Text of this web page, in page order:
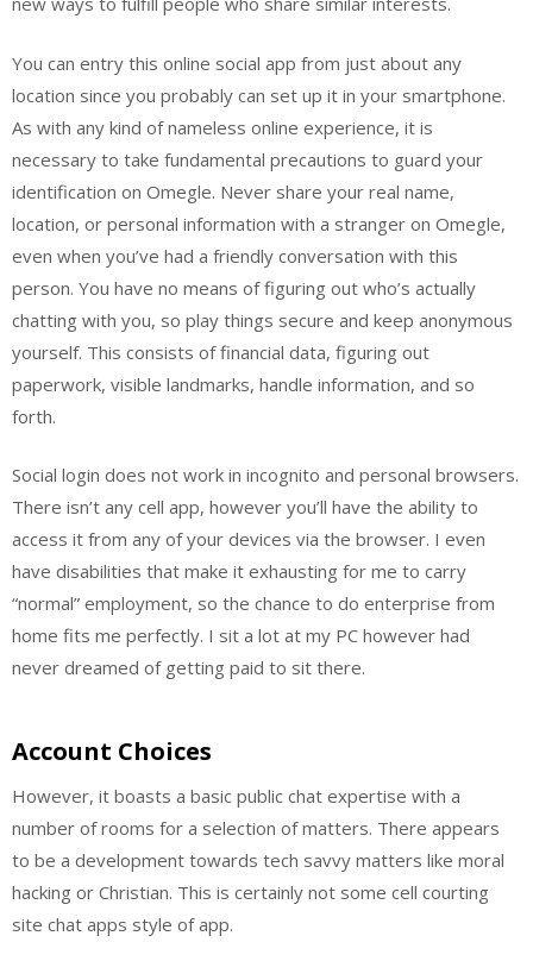
You can entry this online social app from just about any
location since you probably can set up it in your smartphone.
As with any kind of nameless online experience, it is
necessary to take fundamental precautions to guard your
identification on Omegle. Never share your real name,
location, or personal information with a stranger on Omegle,
even when you’ve had a friendly conversation with this
person. You have no means of figuring out who’s actually
chatting with you, so play things secure and keep anonymous
yourself. This consists of financial data, figuring out
paperwork, visible landmarks, handle information, and so
forth.
Social login does not work in incognito and personal browsers.
There isn’t any cell app, however you’ll have the ability to
access it from any of your devices via the browser. I even
have disabilities that make it exhausting for me to carry
“normal” employment, so the chance to do enterprise from
home fits me perfectly. I sit a lot at my PC however had
never dreamed of getting paid to sit there.
Account Choices
However, it boasts a basic public chat expertise with a
number of rooms for a selection of matters. There appears
to be a development towards tech savvy matters like moral
hacking or Christian. This is certainly not some cell courting
site chat apps style of app.